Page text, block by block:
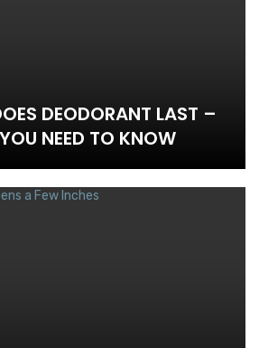
DEODORANT LAST –
NEED TO KNOW